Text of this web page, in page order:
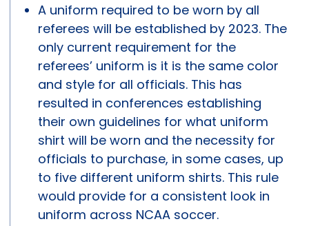
A uniform required to be worn by all
referees will be established by 2023. The
only current requirement for the
referees’ uniform is it is the same color
and style for all officials. This has
resulted in conferences establishing
their own guidelines for what uniform
shirt will be worn and the necessity for
officials to purchase, in some cases, up
to five different uniform shirts. This rule
would provide for a consistent look in
uniform across NCAA soccer.